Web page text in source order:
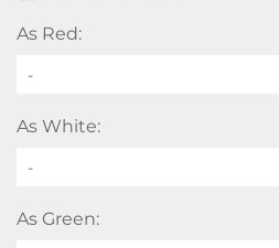
As Red:
-
As White:
-
As Green: